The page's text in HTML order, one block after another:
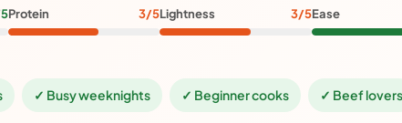
Protein 3/5Lightness 3/5Ease
✓ Busy weeknights ✓ Beginner cooks ✓ Beef lovers